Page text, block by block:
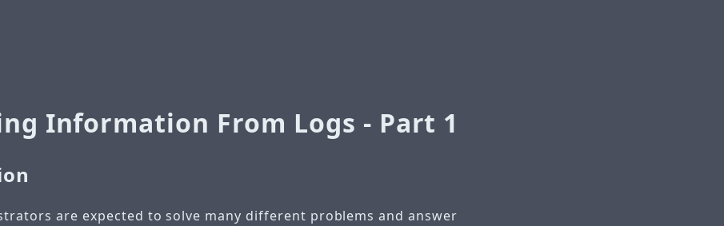
Information From Logs - Part 1
are expected to solve many different problems and answer